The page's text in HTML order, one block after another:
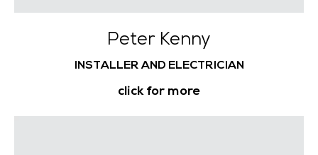
Peter Kenny
INSTALLER AND ELECTRICIAN
click for more